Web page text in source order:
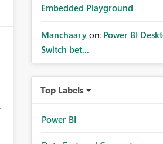
Embedded Playground
Manchaary on: Power BI
Switch bet...
Top Labels
Power BI